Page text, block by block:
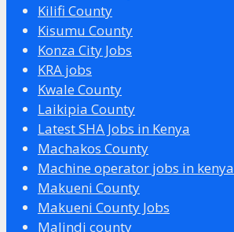
Kilifi County
Kisumu County
Konza City Jobs
KRA jobs
Kwale County
Laikipia County
Latest SHA Jobs in Kenya
Machakos County
Machine operator jobs in kenya
Makueni County
Makueni County Jobs
Malindi county